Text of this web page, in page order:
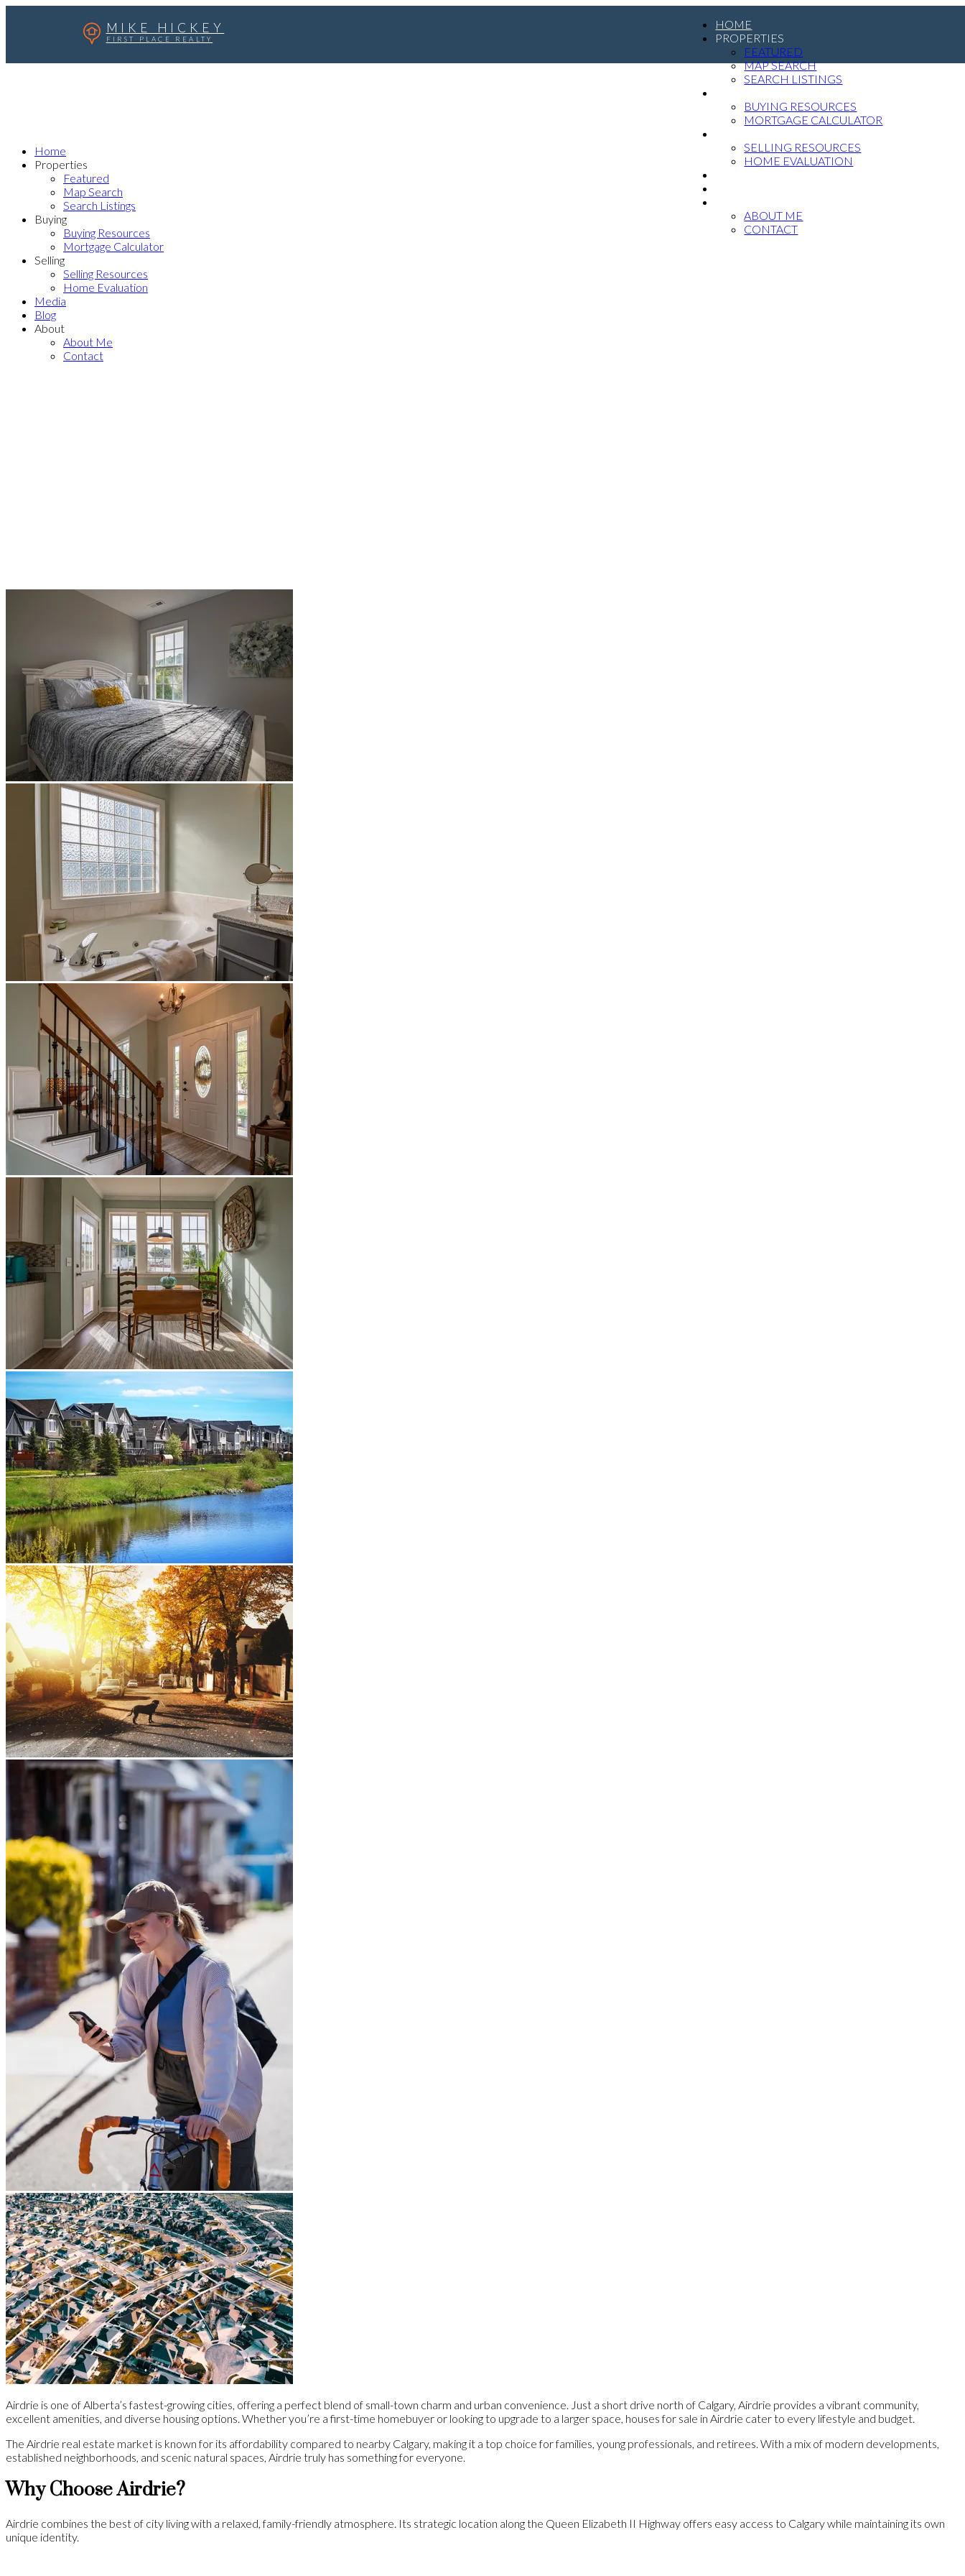
MIKE HICKEY
FIRST PLACE REALTY
HOME
PROPERTIES
FEATURED
MAP SEARCH
SEARCH LISTINGS
BUYING RESOURCES
MORTGAGE CALCULATOR
SELLING RESOURCES
HOME EVALUATION
ABOUT ME
CONTACT
Home
Properties
Featured
Map Search
Search Listings
Buying
Buying Resources
Mortgage Calculator
Selling
Selling Resources
Home Evaluation
Media
Blog
About
About Me
Contact
Airdrie is one of Alberta’s fastest-growing cities, offering a perfect blend of small-town charm and urban convenience. Just a short drive north of Calgary, Airdrie provides a vibrant community,
excellent amenities, and diverse housing options. Whether you’re a first-time homebuyer or looking to upgrade to a larger space, houses for sale in Airdrie cater to every lifestyle and budget.
The Airdrie real estate market is known for its affordability compared to nearby Calgary, making it a top choice for families, young professionals, and retirees. With a mix of modern developments,
established neighborhoods, and scenic natural spaces, Airdrie truly has something for everyone.
Why Choose Airdrie?
Airdrie combines the best of city living with a relaxed, family-friendly atmosphere. Its strategic location along the Queen Elizabeth II Highway offers easy access to Calgary while maintaining its own
unique identity.